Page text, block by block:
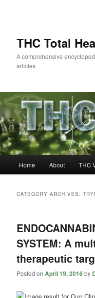
THC Total
A comprehensive
articles
Home About THC
CATEGORY ARCHIVES:
SYSTEM: A
therapeutic
Posted onApril 19, 2016by